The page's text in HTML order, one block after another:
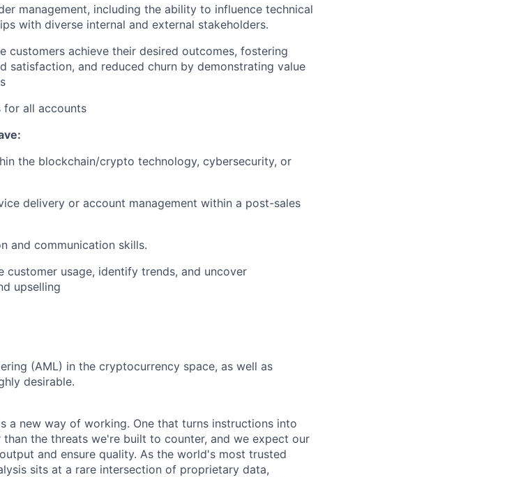
management, including the ability to influence technical
with diverse internal and external stakeholders.
customers achieve their desired outcomes, fostering
satisfaction, and reduced churn by demonstrating value
for all accounts
the blockchain/crypto technology, cybersecurity, or
delivery or account management within a post-sales
and communication skills.
customer usage, identify trends, and uncover
upselling
(AML) in the cryptocurrency space, as well as
desirable.
a new way of working. One that turns instructions into
the threats we're built to counter, and we expect our
and ensure quality. As the world's most trusted
sits at a rare intersection of proprietary data,